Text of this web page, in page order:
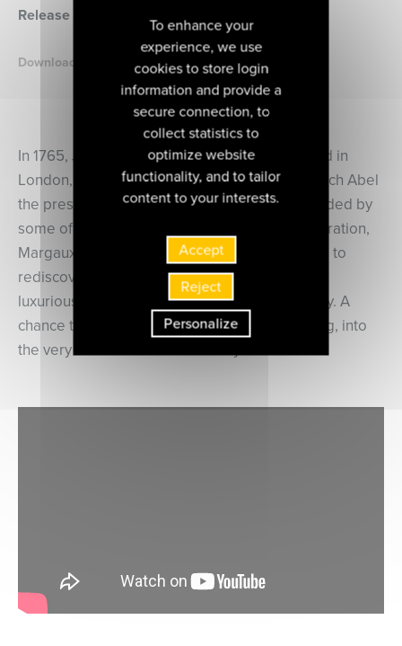
Release date
30 septembre 2022
Download the booklet
In 1765, Johann Christian Bach, who had settled in
London, established with his friend Carl Friedrich Abel
the prestigious “Bach Abel Concerts”. Surrounded by
some of the most talented artists of their generation,
Margaux Blanchard and Sylvain Sartre invite us to
rediscover the music that enlivened the
luxurious London salons of the late 18th century. A
chance to be admitted, for a moment’s listening, into
the very select Bach Abel Society.
To enhance your
experience, we use
cookies to store login
information and provide a
secure connection, to
collect statistics to
optimize website
functionality, and to tailor
content to your interests.
Accept
Reject
Personalize